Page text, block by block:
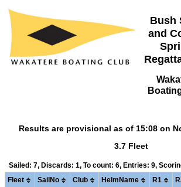
Bush
and
Results are provisional as of 15:08 on
3.7 Fleet
Sailed: 7, Discards: 1, To count: 6, Entries: 9,
Fleet SailNo Club HelmName R1